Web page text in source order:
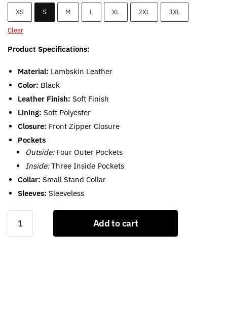
XS S M L XL 2XL 3XL
Clear
Product Specifications:
Material: Lambskin Leather
Color: Black
Leather Finish: Soft Finish
Lining: Soft Polyester
Closure: Front Zipper Closure
Pockets
Outside: Four Outer Pockets
Inside:Three Inside Pockets
Collar: Small Stand Collar
Sleeves: Sleeveless
Motorcycle
Vests
Add to cart